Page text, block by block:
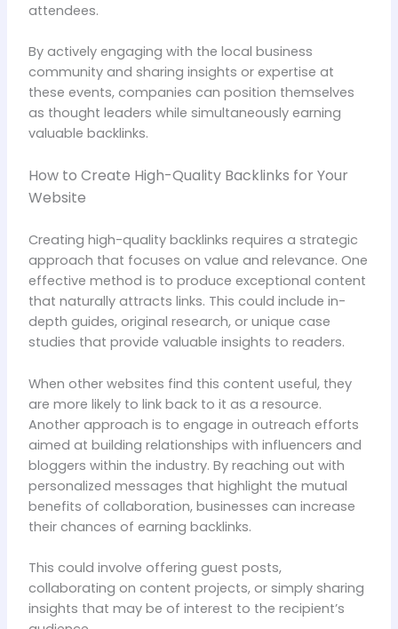
attendees.
By actively engaging with the local business
community and sharing insights or expertise at
these events, companies can position themselves
as thought leaders while simultaneously earning
valuable backlinks.
How to Create High-Quality Backlinks for Your
Website
Creating high-quality backlinks requires a strategic
approach that focuses on value and relevance. One
effective method is to produce exceptional content
that naturally attracts links. This could include in-
depth guides, original research, or unique case
studies that provide valuable insights to readers.
When other websites find this content useful, they
are more likely to link back to it as a resource.
Another approach is to engage in outreach efforts
aimed at building relationships with influencers and
bloggers within the industry. By reaching out with
personalized messages that highlight the mutual
benefits of collaboration, businesses can increase
their chances of earning backlinks.
This could involve offering guest posts,
collaborating on content projects, or simply sharing
insights that may be of interest to the recipient’s